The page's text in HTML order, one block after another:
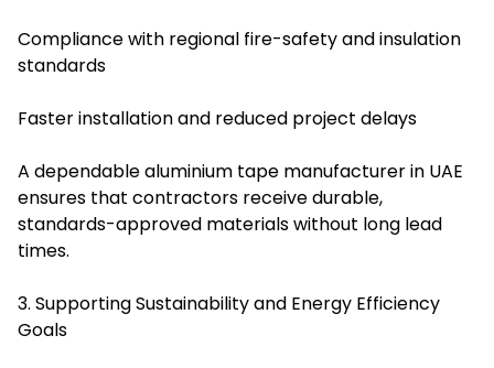
Compliance with regional fire-safety and insulation
standards
Faster installation and reduced project delays
A dependable aluminium tape manufacturer in UAE
ensures that contractors receive durable,
standards-approved materials without long lead
times.
3. Supporting Sustainability and Energy Efficiency
Goals